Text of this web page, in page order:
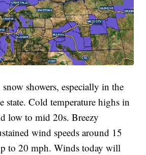
showers, especially in the
state. Cold temperature highs in
low to mid 20s. Breezy
wind speeds around 15
to 20 mph. Winds today will